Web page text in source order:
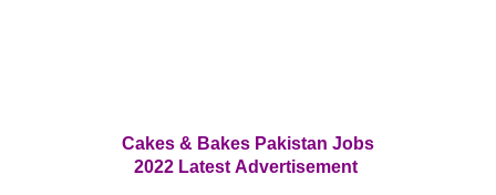
Cakes & Bakes Pakistan Jobs
2022 Latest Advertisement